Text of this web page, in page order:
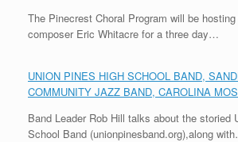
The Pinecrest Choral Program will be hosting
composer Eric Whitacre for a three day…
UNION PINES HIGH SCHOOL BAND,
COMMUNITY JAZZ BAND, CAROLINA
Band Leader Rob Hill talks about the storied
School Band (unionpinesband.org),along